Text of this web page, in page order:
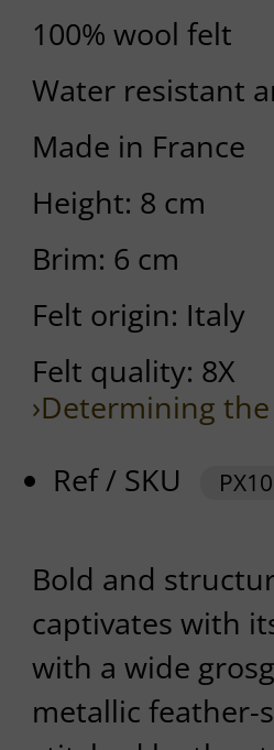
100% wool felt
Water resistant
Made in France
Height: 8 cm
Brim: 6 cm
Felt origin: Italy
Felt quality: 8X
›Determining
Ref / SKU
Bold and
captivates with
with a wide
metallic feather-